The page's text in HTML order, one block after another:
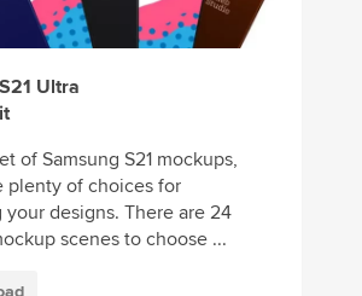
Ultra
of Samsung S21 mockups,
plenty of choices for
your designs. There are 24
scenes to choose ...